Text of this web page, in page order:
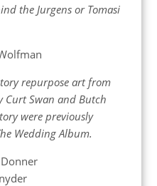
the Jurgens or Tomasi
repurpose art from
Swan and Butch
were previously
Wedding Album.